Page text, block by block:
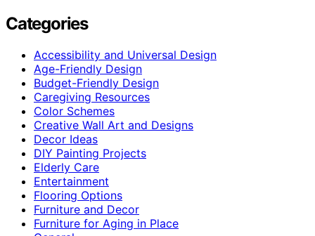
Categories
Accessibility and Universal Design
Age-Friendly Design
Budget-Friendly Design
Caregiving Resources
Color Schemes
Creative Wall Art and Designs
Decor Ideas
DIY Painting Projects
Elderly Care
Entertainment
Flooring Options
Furniture and Decor
Furniture for Aging in Place